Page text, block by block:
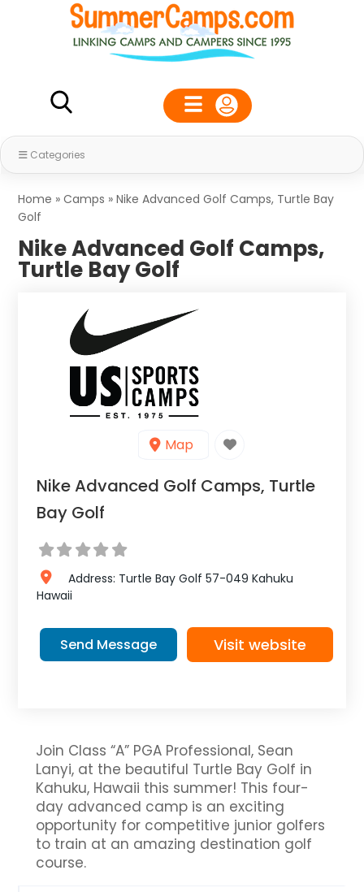
Categories
Home »Camps »Nike Advanced Golf Camps, Turtle Bay
Golf
Nike Advanced Golf Camps,
Turtle Bay Golf
Map
Nike Advanced Golf Camps, Turtle
Bay Golf
Address: Turtle Bay Golf 57-049 Kahuku
Hawaii
Send Message Visit website
Join Class “A” PGA Professional, Sean
Lanyi, at the beautiful Turtle Bay Golf in
Kahuku, Hawaii this summer! This four-
day advanced camp is an exciting
opportunity for competitive junior golfers
to train at an amazing destination golf
course.